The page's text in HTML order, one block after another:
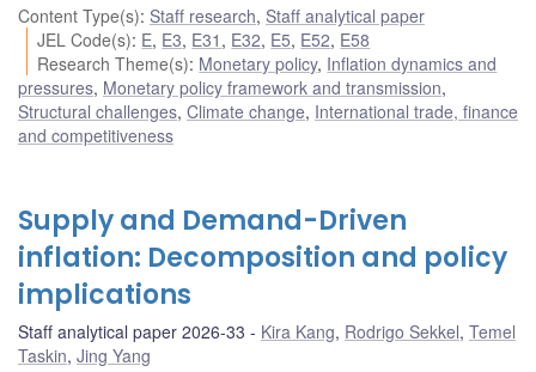
Content Type(s): Staff research, Staff analytical paper
JEL Code(s): E, E3, E31 , E32, E5, E52, E58
Research Theme(s): Monetary policy, Inflation dynamics and
pressures, Monetary policy framework and transmission,
Structural challenges, Climate change, International trade, finance
and competitiveness
Supply and Demand-Driven
inflation: Decomposition and policy
implications
Staff analytical paper 2026-33 Kira Kang, Rodrigo Sekkel, Temel
Taskin, Jing Yang